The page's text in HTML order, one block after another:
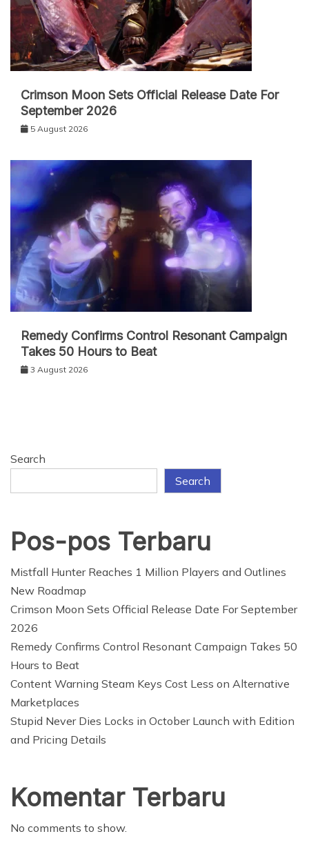
Crimson Moon Sets Official Release Date For
September 2026
5 August 2026
Remedy Confirms Control Resonant Campaign
Takes 50 Hours to Beat
3 August 2026
Search
Search
Pos-pos Terbaru
Mistfall Hunter Reaches 1 Million Players and Outlines
New Roadmap
Crimson Moon Sets Official Release Date For September
2026
Remedy Confirms Control Resonant Campaign Takes 50
Hours to Beat
Content Warning Steam Keys Cost Less on Alternative
Marketplaces
Stupid Never Dies Locks in October Launch with Edition
and Pricing Details
Komentar Terbaru
No comments to show.